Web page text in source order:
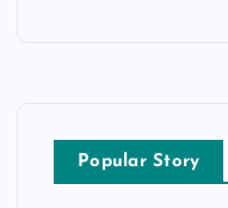
Popular Story